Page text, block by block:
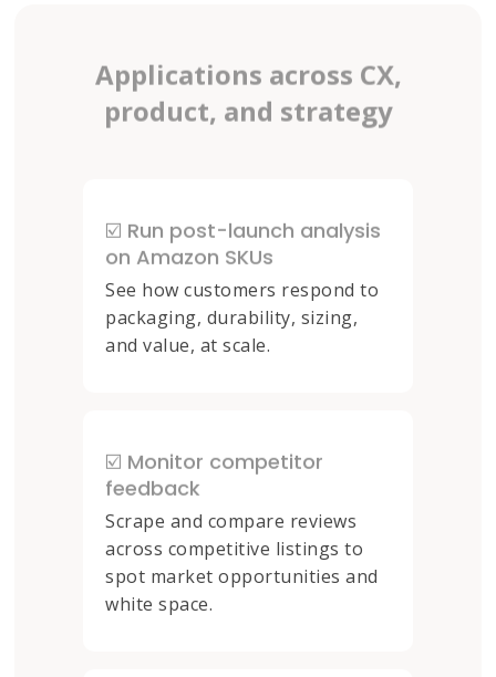
Applications across CX,
product, and strategy
☑️ Run post-launch analysis
on Amazon SKUs
See how customers respond to
packaging, durability, sizing,
and value, at scale.
☑️ Monitor competitor
feedback
Scrape and compare reviews
across competitive listings to
spot market opportunities and
white space.